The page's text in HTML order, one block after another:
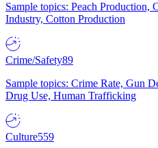
Sample topics: Peach Production,
Industry, Cotton Production
Crime/Safety89
Sample topics: Crime Rate, Gun
Drug Use, Human Trafficking
Culture559